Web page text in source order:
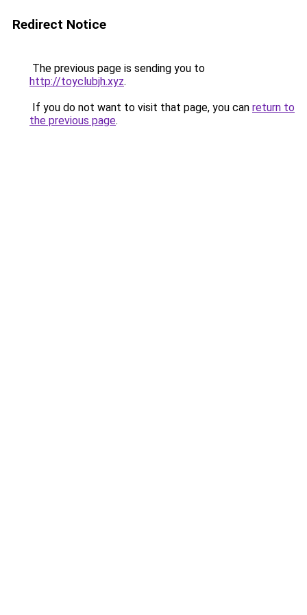
Redirect Notice
The previous page is sending you to
http://toyclubjh.xyz.
If you do not want to visit that page, you can return to
the previous page.